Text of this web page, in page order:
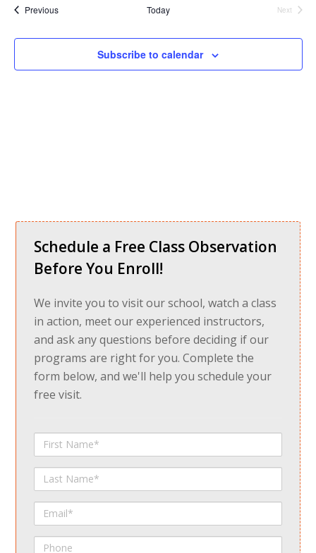
and
PreviousEvents Today
Next
Subscribe to calendar
Schedule a Free Class Observation
Before You Enroll!
We invite you to visit our school, watch a class
in action, meet our experienced instructors,
and ask any questions before deciding if our
programs are right for you. Complete the
form below, and we'll help you schedule your
free visit.
First
Name
Last
Name
Email
Phone